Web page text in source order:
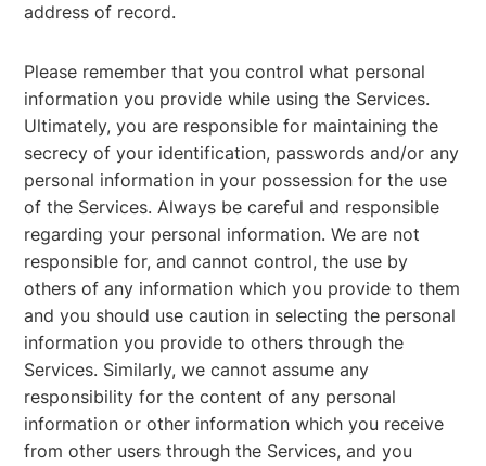
address of record.
Please remember that you control what personal
information you provide while using the Services.
Ultimately, you are responsible for maintaining the
secrecy of your identification, passwords and/or any
personal information in your possession for the use
of the Services. Always be careful and responsible
regarding your personal information. We are not
responsible for, and cannot control, the use by
others of any information which you provide to them
and you should use caution in selecting the personal
information you provide to others through the
Services. Similarly, we cannot assume any
responsibility for the content of any personal
information or other information which you receive
from other users through the Services, and you